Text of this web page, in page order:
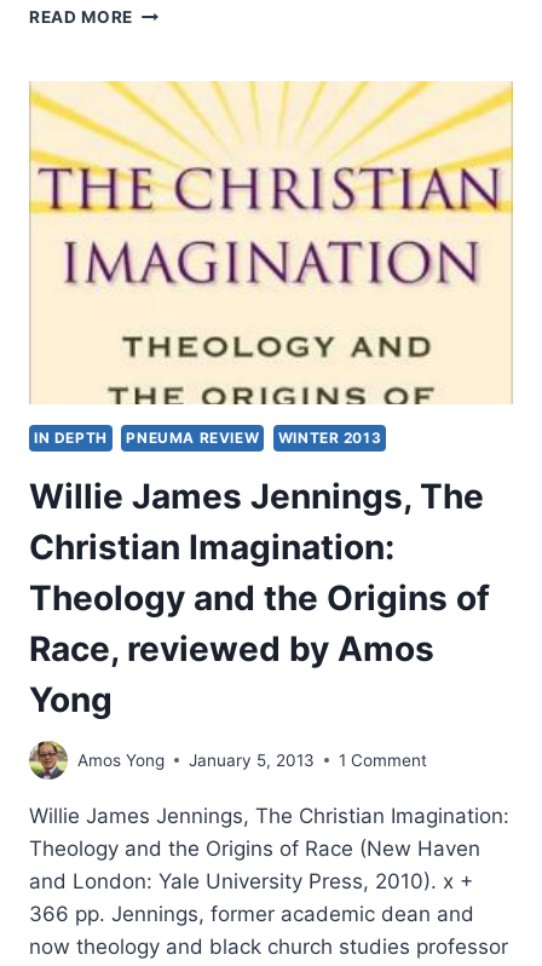
READ MORE TIM
GARDEN
OF
SCRIPTURE,
ILLUSIONS
AND
FULLNESS
IN DEPTH PNEUMA REVIEW WINTER 2013
Willie James Jennings, The
Christian Imagination:
Theology and the Origins of
Race, reviewed by Amos
Yong
Amos Yong January 5, 2013 1 Comment
Willie James Jennings, The Christian Imagination:
Theology and the Origins of Race (New Haven
and London: Yale University Press, 2010). x +
366 pp. Jennings, former academic dean and
now theology and black church studies professor